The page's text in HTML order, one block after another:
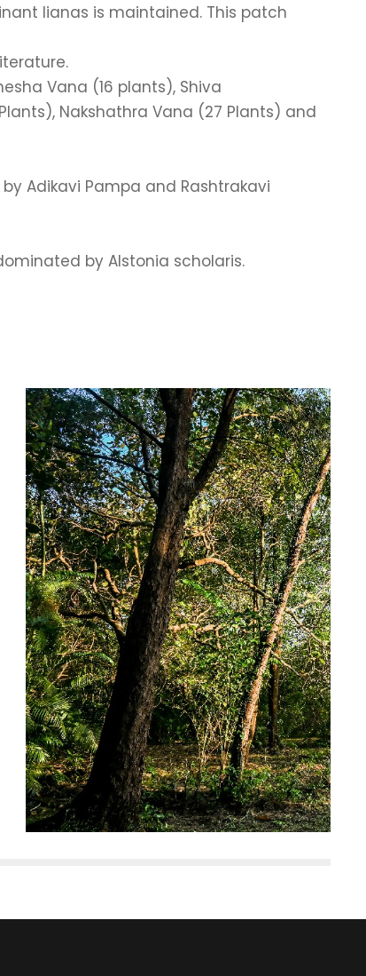
lianas is maintained. This patch
Vana (16 plants), Shiva
Nakshathra Vana (27 Plants) and
Adikavi Pampa and Rashtrakavi
by Alstonia scholaris.